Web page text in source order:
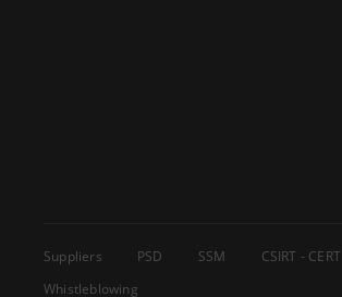
Suppliers PSD SSM CSIRT - CERT
Whistleblowing